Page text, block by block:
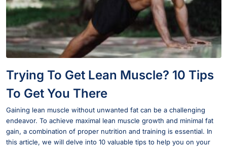
Trying To Get Lean Muscle? 10 Tips
To Get You There
Gaining lean muscle without unwanted fat can be a challenging
endeavor. To achieve maximal lean muscle growth and minimal fat
gain, a combination of proper nutrition and training is essential. In
this article, we will delve into 10 valuable tips to help you on your